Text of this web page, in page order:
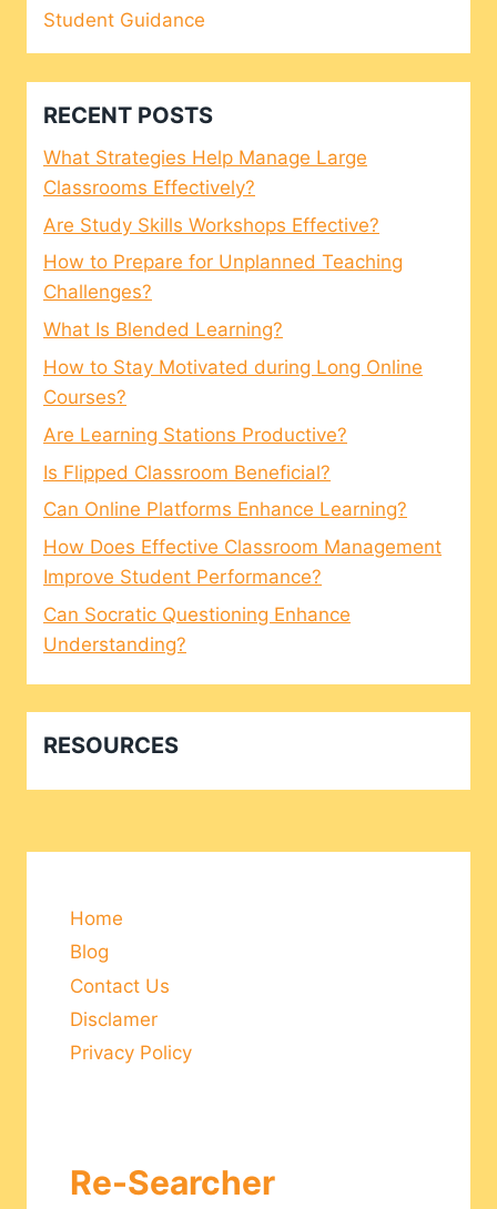
Student Guidance
RECENT POSTS
What Strategies Help Manage Large
Classrooms Effectively?
Are Study Skills Workshops Effective?
How to Prepare for Unplanned Teaching
Challenges?
What Is Blended Learning?
How to Stay Motivated during Long Online
Courses?
Are Learning Stations Productive?
Is Flipped Classroom Beneficial?
Can Online Platforms Enhance Learning?
How Does Effective Classroom Management
Improve Student Performance?
Can Socratic Questioning Enhance
Understanding?
RESOURCES
Home
Blog
Contact Us
Disclamer
Privacy Policy
Re-Searcher